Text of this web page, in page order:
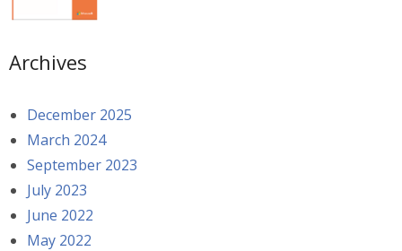
Archives
December 2025
March 2024
September 2023
July 2023
June 2022
May 2022